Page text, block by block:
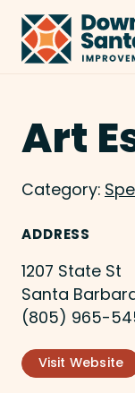
Skip to Main
Art
Category:
ADDRESS
1207 State St
Santa
(805) 965-
Visit Website